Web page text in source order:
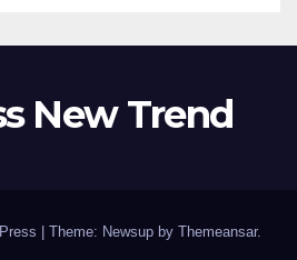
New Trend
Theme: Newsup by Themeansar.